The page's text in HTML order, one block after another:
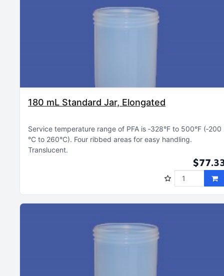
180 mL Standard Jar, Elongated
Service temperature range of PFA is ‑328°F to 500°F (‑200
°C to 260°C) Four ribbed areas for easy handling
Translucent